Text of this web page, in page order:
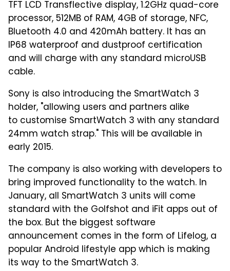
TFT LCD Transflective display, 1.2GHz quad-core
processor, 512MB of RAM, 4GB of storage, NFC,
Bluetooth 4.0 and 420mAh battery. It has an
IP68 waterproof and dustproof certification
and will charge with any standard microUSB
cable.
Sony is also introducing the SmartWatch 3
holder, "allowing users and partners alike
to customise SmartWatch 3 with any standard
24mm watch strap." This will be available in
early 2015.
The company is also working with developers to
bring improved functionality to the watch. In
January, all SmartWatch 3 units will come
standard with the Golfshot and iFit apps out of
the box. But the biggest software
announcement comes in the form of Lifelog, a
popular Android lifestyle app which is making
its way to the SmartWatch 3.